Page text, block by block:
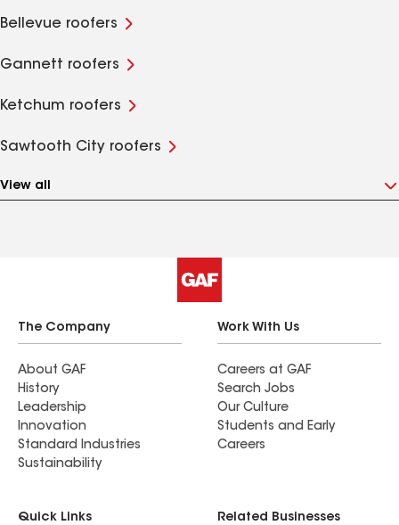
Bellevue roofers
Gannett roofers
Ketchum roofers
Sawtooth City roofers
View all
The Company
About GAF
History
Leadership
Innovation
Standard Industries
Sustainability
Work With Us
Careers at GAF
Search Jobs
Our Culture
Students and Early
Careers
Quick Links Related Businesses